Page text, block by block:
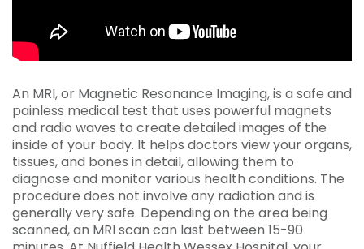
An MRI, or Magnetic Resonance Imaging, is a safe and
painless medical test that uses powerful magnets
and radio waves to create detailed images of the
inside of your body. It helps doctors view your organs,
tissues, and bones in detail, allowing them to
diagnose and monitor various health conditions. The
procedure does not involve any radiation and is
generally very safe. Depending on the area being
scanned, an MRI scan can last between 15-90